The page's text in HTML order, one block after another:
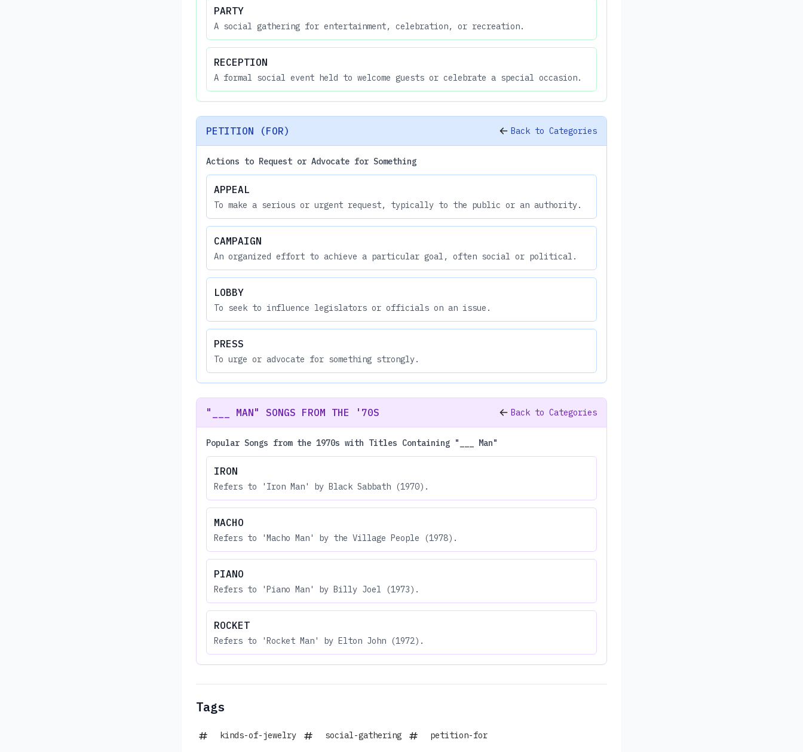
PARTY
A social gathering for entertainment, celebration, or recreation.
RECEPTION
A formal social event held to welcome guests or celebrate a special occasion.
PETITION (FOR) Back to Categories
Actions to Request or Advocate for Something
APPEAL
To make a serious or urgent request, typically to the public or an authority.
CAMPAIGN
An organized effort to achieve a particular goal, often social or political.
LOBBY
To seek to influence legislators or officials on an issue.
PRESS
To urge or advocate for something strongly.
"___ MAN" SONGS FROM THE '70S Back to Categories
Popular Songs from the 1970s with Titles Containing "___ Man"
IRON
Refers to 'Iron Man' by Black Sabbath (1970).
MACHO
Refers to 'Macho Man' by the Village People (1978).
PIANO
Refers to 'Piano Man' by Billy Joel (1973).
ROCKET
Refers to 'Rocket Man' by Elton John (1972).
Tags
kinds-of-jewelry social-gathering
petition-for